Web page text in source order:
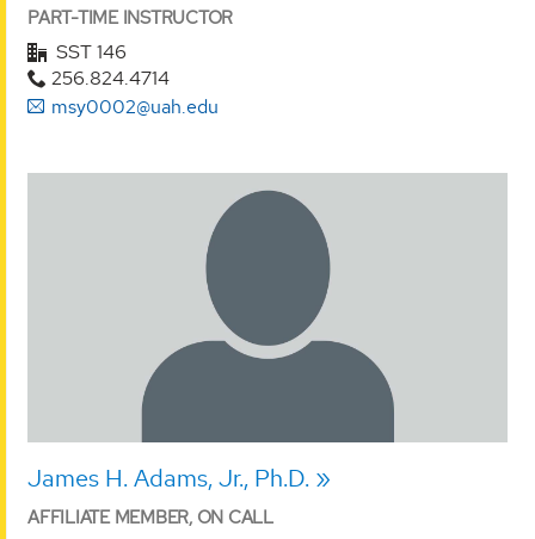
PART-TIME INSTRUCTOR
SST 146
256.824.4714
msy0002@uah.edu
James H. Adams, Jr., Ph.D.
AFFILIATE MEMBER, ON CALL